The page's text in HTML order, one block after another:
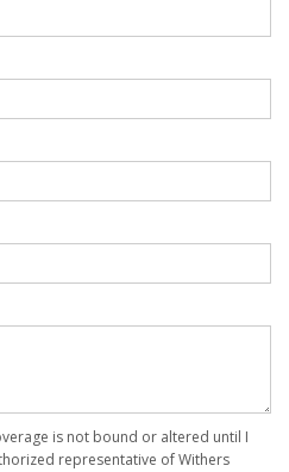
is not bound or altered until I
representative of Withers